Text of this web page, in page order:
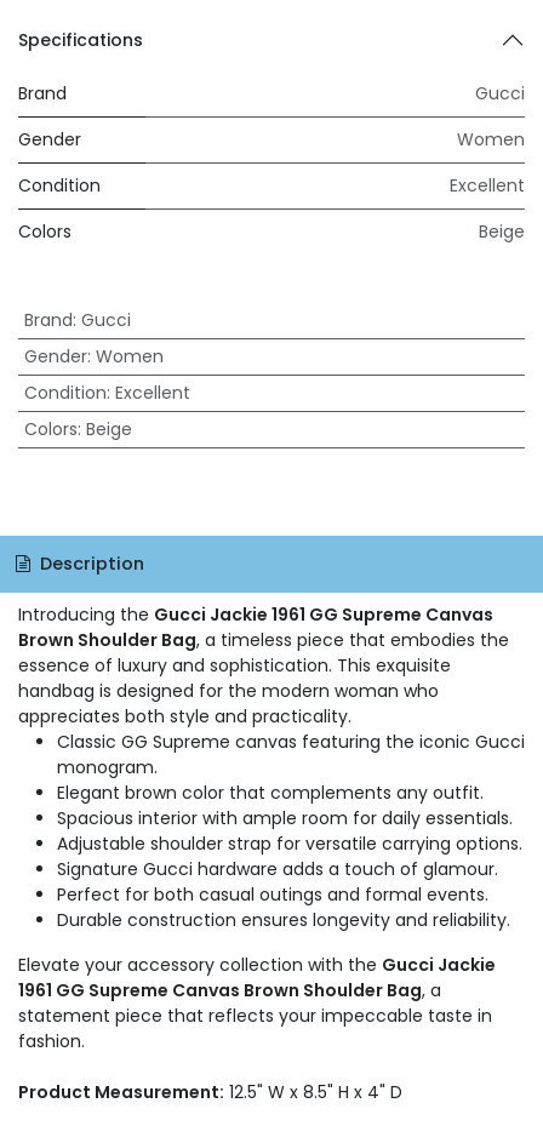
Specifications
Brand
Gucci
Gender
Women
Condition
Excellent
Colors
Beige
Brand: Gucci
Gender: Women
Condition: Excellent
Colors: Beige
Description
Introducing the Gucci Jackie 1961 GG Supreme Canvas
Brown Shoulder Bag, a timeless piece that embodies the
essence of luxury and sophistication. This exquisite
handbag is designed for the modern woman who
appreciates both style and practicality.
Classic GG Supreme canvas featuring the iconic Gucci
monogram.
Elegant brown color that complements any outfit.
Spacious interior with ample room for daily essentials.
Adjustable shoulder strap for versatile carrying options.
Signature Gucci hardware adds a touch of glamour.
Perfect for both casual outings and formal events.
Durable construction ensures longevity and reliability.
Elevate your accessory collection with the Gucci Jackie
1961 GG Supreme Canvas Brown Shoulder Bag, a
statement piece that reflects your impeccable taste in
fashion.
Product Measurement: 12.5" W x 8.5" H x 4" D